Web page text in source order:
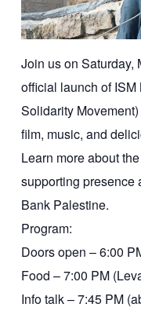
Join us on Saturday,
official launch of
Solidarity
film, music, and
Learn more about
supporting presence
Bank Palestine.
Program:
Doors open – 6:00
Food – 7:00 PM
Info talk – 7:45 PM